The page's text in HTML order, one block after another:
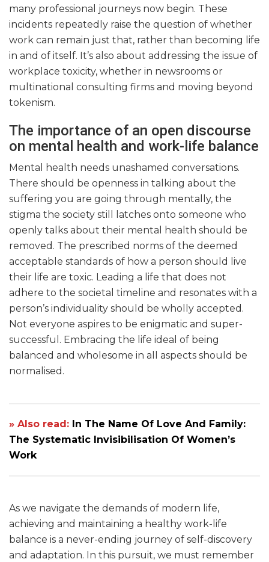
many professional journeys now begin. These
incidents repeatedly raise the question of whether
work can remain just that, rather than becoming life
in and of itself. It’s also about addressing the issue of
workplace toxicity, whether in newsrooms or
multinational consulting firms and moving beyond
tokenism.
The importance of an open discourse
on mental health and work-life balance
Mental health needs unashamed conversations.
There should be openness in talking about the
suffering you are going through mentally, the
stigma the society still latches onto someone who
openly talks about their mental health should be
removed. The prescribed norms of the deemed
acceptable standards of how a person should live
their life are toxic. Leading a life that does not
adhere to the societal timeline and resonates with a
person’s individuality should be wholly accepted.
Not everyone aspires to be enigmatic and super-
successful. Embracing the life ideal of being
balanced and wholesome in all aspects should be
normalised.
» Also read: In The Name Of Love And Family:
The Systematic Invisibilisation Of Women’s
Work
As we navigate the demands of modern life,
achieving and maintaining a healthy work-life
balance is a never-ending journey of self-discovery
and adaptation. In this pursuit, we must remember